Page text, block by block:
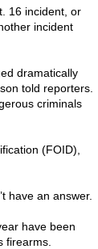
16 incident, or
incident
dramatically
told reporters.
criminals
(FOID),
have an answer.
have been
firearms.